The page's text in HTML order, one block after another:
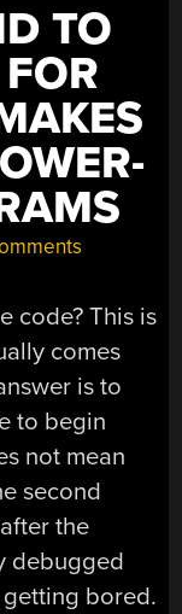
TO
code? This is
comes
is to
to begin
not mean
second
the
debugged
bored.